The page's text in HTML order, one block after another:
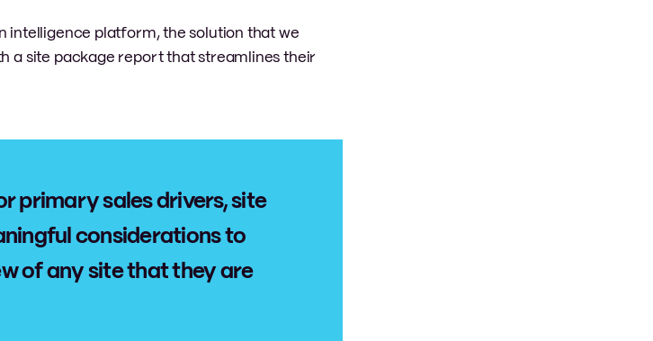
intelligence platform, the solution that we
a site package report that streamlines their
primary sales drivers, site
considerations to
of any site that they are